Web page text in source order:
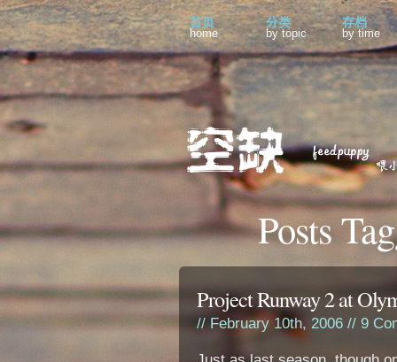
首页
home
分类
by topic
存档
by time
Posts
Project Runway 2 at
// February 10th, 2006 // 9